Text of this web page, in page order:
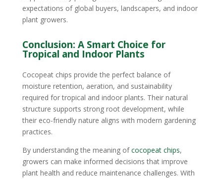
expectations of global buyers, landscapers, and indoor
plant growers.
Conclusion: A Smart Choice for
Tropical and Indoor Plants
Cocopeat chips provide the perfect balance of
moisture retention, aeration, and sustainability
required for tropical and indoor plants. Their natural
structure supports strong root development, while
their eco-friendly nature aligns with modern gardening
practices.
By understanding the meaning ofcocopeat chips,
growers can make informed decisions that improve
plant health and reduce maintenance challenges. With